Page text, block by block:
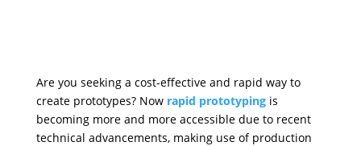
Are you seeking a cost-effective and rapid way to
create prototypes? Now rapid prototypingis
becoming more and more accessible due to recent
technical advancements, making use of production